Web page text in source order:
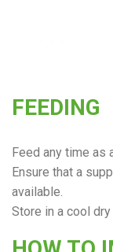
FEEDING
Feed any time as
Ensure that a
available.
Store in a cool dry